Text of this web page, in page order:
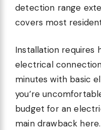
detection range
covers most
Installation requires
electrical
minutes with basic
you’re
budget for an
main drawback here.